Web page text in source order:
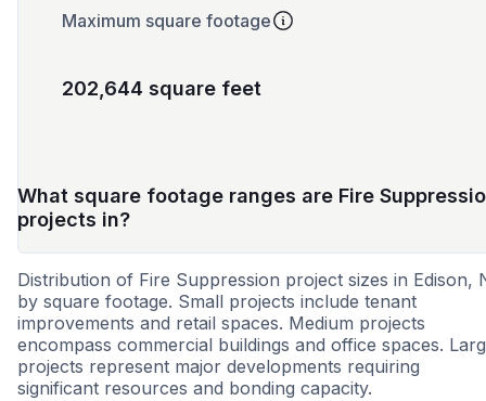
Maximum square footage
202,644 square feet
What square footage ranges are Fire
projects in?
Distribution of Fire Suppression project sizes in Edison,
by square footage. Small projects include tenant
improvements and retail spaces. Medium projects
encompass commercial buildings and office spaces.
projects represent major developments requiring
significant resources and bonding capacity.